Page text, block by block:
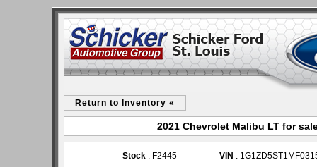
Return to Inventory «
2021 Chevrolet Malibu LT for
Stock : F2445 VIN :